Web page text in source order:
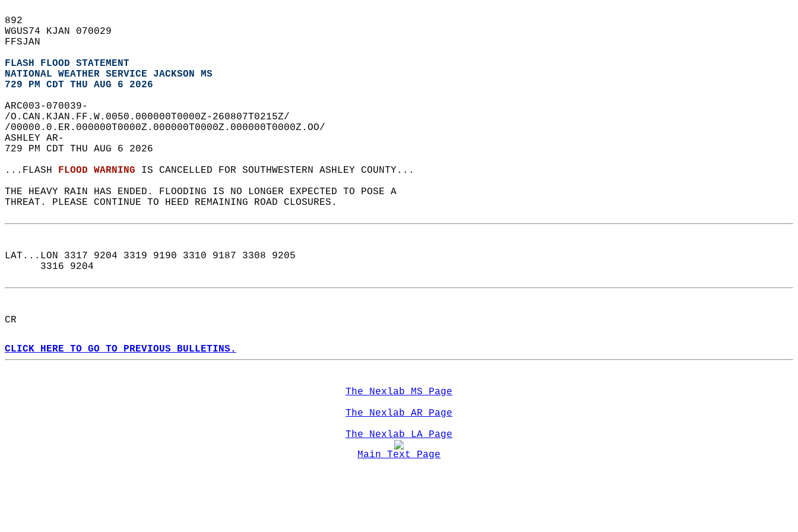
892
WGUS74 KJAN 070029
FFSJAN
FLASH FLOOD STATEMENT
NATIONAL WEATHER SERVICE JACKSON MS
729 PM CDT THU AUG 6 2026
ARC003-070039-
/O.CAN.KJAN.FF.W.0050.000000T0000Z-260807T0215Z/
/00000.0.ER.000000T0000Z.000000T0000Z.000000T0000Z.OO/
ASHLEY AR-
729 PM CDT THU AUG 6 2026
...FLASH FLOOD WARNING IS CANCELLED FOR SOUTHWESTERN ASHLEY COUNTY...
THE HEAVY RAIN HAS ENDED. FLOODING IS NO LONGER EXPECTED TO POSE A
THREAT. PLEASE CONTINUE TO HEED REMAINING ROAD CLOSURES.
LAT...LON 3317 9204 3319 9190 3310 9187 3308 9205
      3316 9204
CR
CLICK HERE TO GO TO PREVIOUS BULLETINS.
The Nexlab MS Page
The Nexlab AR Page
The Nexlab LA Page
Main Text Page